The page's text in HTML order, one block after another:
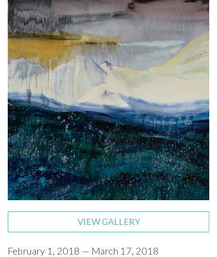
VIEW GALLERY
February 1, 2018 — March 17, 2018